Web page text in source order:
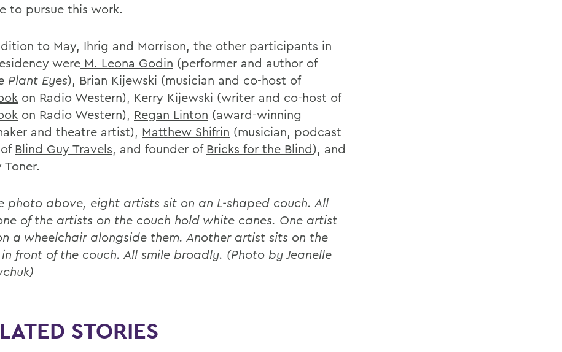
to pursue this work.
to May, Ihrig and Morrison, the other participants in
were M. Leona Godin (performer and author of
Plant Eyes), Brian Kijewski (musician and co-host of
on Radio Western), Kerry Kijewski (writer and co-host of
on Radio Western), Regan Linton (award-winning
and theatre artist), Matthew Shifrin (musician, podcast
Blind Guy Travels, and founder of Bricks for the Blind), and
Toner.
photo above, eight artists sit on an L-shaped couch. All
of the artists on the couch hold white canes. One artist
a wheelchair alongside them. Another artist sits on the
front of the couch. All smile broadly. (Photo by Jeanelle
STORIES